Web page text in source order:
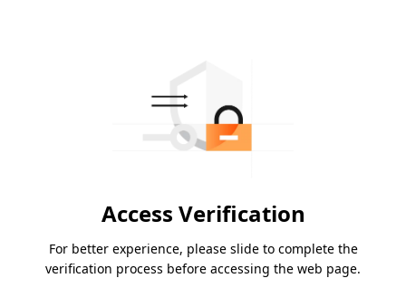
Access Verification
For better experience, please slide to complete the
verification process before accessing the web page.